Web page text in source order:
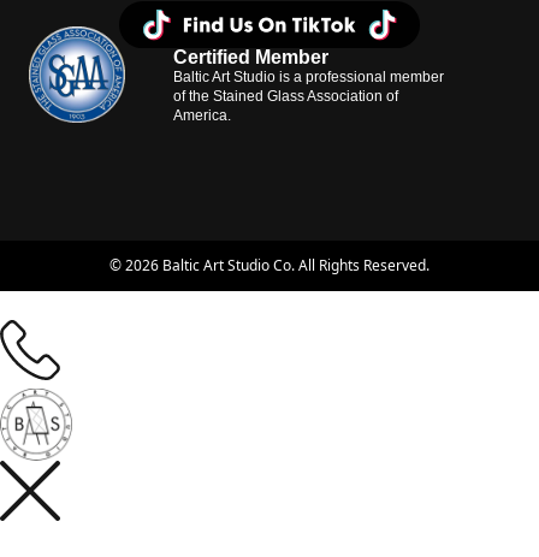
Certified Member
Baltic Art Studio is a professional member
of the Stained Glass Association of
America.
© 2026 Baltic Art Studio Co. All Rights Reserved.